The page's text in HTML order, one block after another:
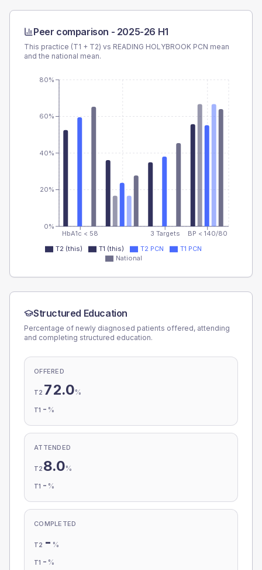
Peer comparison - 2025-26 H1
This practice (T1 + T2) vs READING HOLYBROOK PCN mean
and the national mean.
HbA1c < 58 3 Targets BP < 140/80
0%
20%
40%
60%
80%
T2 (this) T1 (this) T2 PCN
T1 PCN
National
Structured Education
Percentage of newly diagnosed patients offered, attending
and completing structured education.
OFFERED
T2 72.0%
T1 - %
ATTENDED
T2 8.0%
T1 - %
COMPLETED
T2 - %
T1 - %